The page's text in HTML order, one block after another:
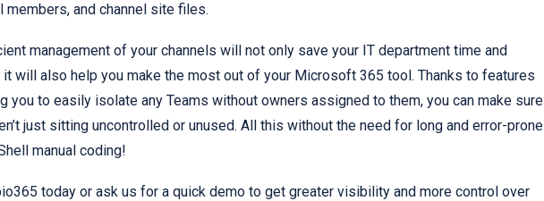
members, and channel site files.
management of your channels will not only save your IT department time and
it will also help you make the most out of your Microsoft 365 tool. Thanks to features
you to easily isolate any Teams without owners assigned to them, you can make sure
just sitting uncontrolled or unused. All this without the need for long and error-prone
manual coding!
today or ask us for a quick demo to get greater visibility and more control over